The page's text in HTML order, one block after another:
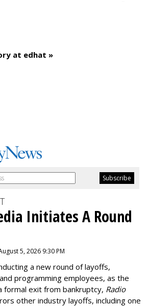
at edhat »
Initiates A Round
5, 2026 9:30 PM
a new round of layoffs,
programming employees, as the
exit from bankruptcy, Radio
other industry layoffs, including one